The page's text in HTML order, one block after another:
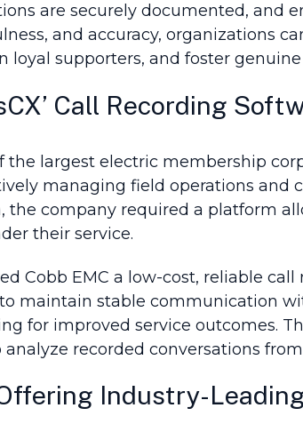
are securely documented, and
and accuracy, organizations
loyal supporters, and foster
Call Recording
the largest electric membership
managing field operations and
the company required a platform
their service.
Cobb EMC a low-cost, reliable
maintain stable communication
for improved service outcomes.
recorded conversations
Industry-